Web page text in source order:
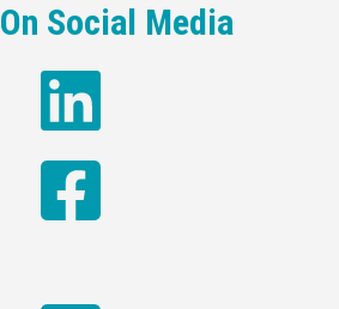
Social Media